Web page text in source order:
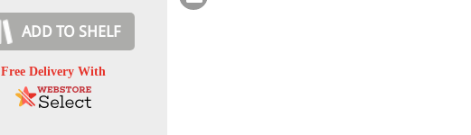
ADD TO SHELF
Free Delivery With